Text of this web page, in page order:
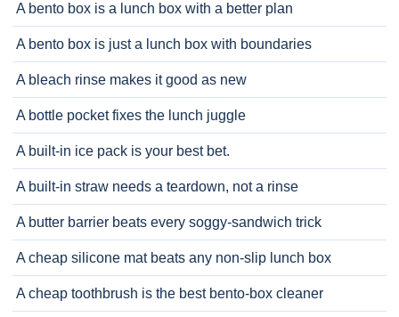
A bento box is a lunch box with a better plan
A bento box is just a lunch box with boundaries
A bleach rinse makes it good as new
A bottle pocket fixes the lunch juggle
A built-in ice pack is your best bet.
A built-in straw needs a teardown, not a rinse
A butter barrier beats every soggy-sandwich trick
A cheap silicone mat beats any non-slip lunch box
A cheap toothbrush is the best bento-box cleaner